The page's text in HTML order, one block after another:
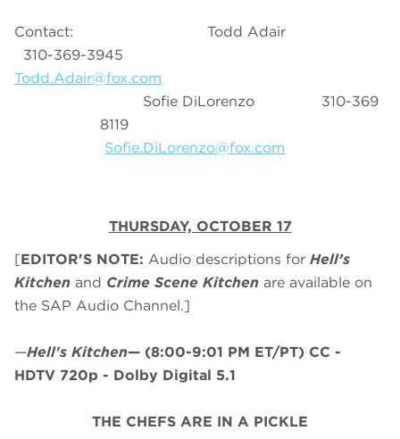
Contact: Todd Adair
310-369-3945
Todd.Adair@fox.com
Sofie DiLorenzo 310-369
8119
Sofie.DiLorenzo@fox.com
THURSDAY, OCTOBER 17
[EDITOR'S NOTE: Audio descriptions for Hell’s
Kitchen and Crime Scene Kitchen are available on
the SAP Audio Channel.]
—Hell's Kitchen— (8:00-9:01 PM ET/PT) CC -
HDTV 720p - Dolby Digital 5.1
THE CHEFS ARE IN A PICKLE